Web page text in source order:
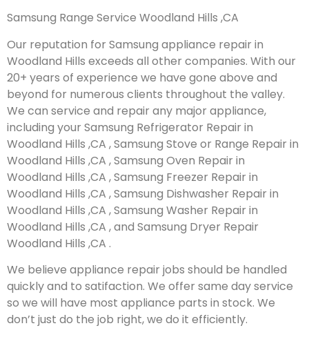
Samsung Range Service Woodland Hills ,CA
Our reputation for Samsung appliance repair in
Woodland Hills exceeds all other companies. With our
20+ years of experience we have gone above and
beyond for numerous clients throughout the valley.
We can service and repair any major appliance,
including your Samsung Refrigerator Repair in
Woodland Hills ,CA , Samsung Stove or Range Repair in
Woodland Hills ,CA , Samsung Oven Repair in
Woodland Hills ,CA , Samsung Freezer Repair in
Woodland Hills ,CA , Samsung Dishwasher Repair in
Woodland Hills ,CA , Samsung Washer Repair in
Woodland Hills ,CA , and Samsung Dryer Repair
Woodland Hills ,CA .
We believe appliance repair jobs should be handled
quickly and to satifaction. We offer same day service
so we will have most appliance parts in stock. We
don’t just do the job right, we do it efficiently.